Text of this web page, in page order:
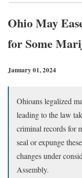
Ohio May
for Some
January 01, 2024
Ohioans legalized
leading to the law
criminal records for
seal or expunge
changes under
Assembly.